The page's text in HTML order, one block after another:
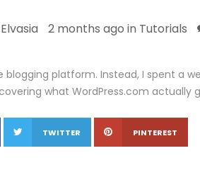
2 months ago in Tutorials
blogging platform. Instead, I spent a
what WordPress.com actually
TWITTER PINTEREST